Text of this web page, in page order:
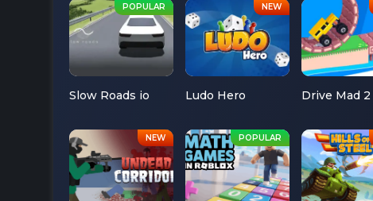
Slow Roads io Ludo Hero Drive Mad 2